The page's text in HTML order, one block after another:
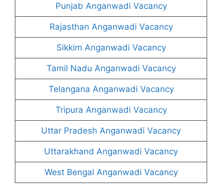
Punjab Anganwadi Vacancy
Rajasthan Anganwadi Vacancy
Sikkim Anganwadi Vacancy
Tamil Nadu Anganwadi Vacancy
Telangana Anganwadi Vacancy
Tripura Anganwadi Vacancy
Uttar Pradesh Anganwadi Vacancy
Uttarakhand Anganwadi Vacancy
West Bengal Anganwadi Vacancy